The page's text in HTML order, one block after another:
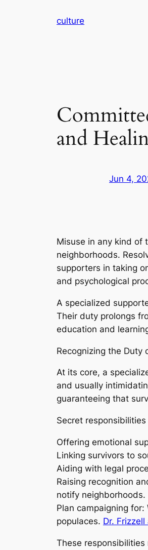
culture
and
Jun 4,
Misuse in any kind of
neighborhoods.
supporters in taking
and psychological
A specialized
Their duty prolongs
education and
Recognizing the Duty
At its core, a
and usually
guaranteeing that
Secret
Offering emotional
Linking survivors to
Aiding with legal
Raising recognition
notify neighborhoods.
Plan campaigning
populaces. Dr.
These